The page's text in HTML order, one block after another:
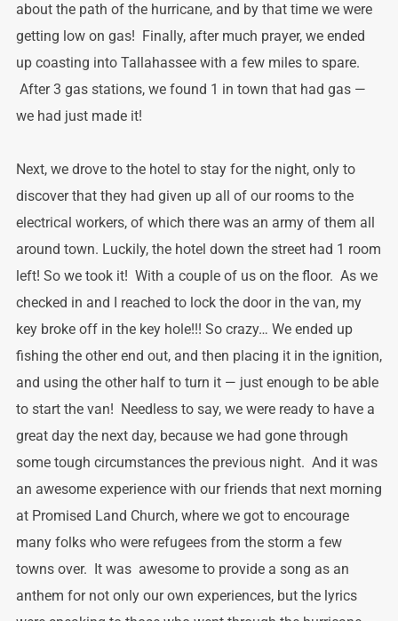
about the path of the hurricane, and by that time we were
getting low on gas! Finally, after much prayer, we ended
up coasting into Tallahassee with a few miles to spare.
After 3 gas stations, we found 1 in town that had gas —
we had just made it!
Next, we drove to the hotel to stay for the night, only to
discover that they had given up all of our rooms to the
electrical workers, of which there was an army of them all
around town. Luckily, the hotel down the street had 1 room
left! So we took it! With a couple of us on the floor. As we
checked in and I reached to lock the door in the van, my
key broke off in the key hole!!! So crazy… We ended up
fishing the other end out, and then placing it in the ignition,
and using the other half to turn it — just enough to be able
to start the van! Needless to say, we were ready to have a
great day the next day, because we had gone through
some tough circumstances the previous night. And it was
an awesome experience with our friends that next morning
at Promised Land Church, where we got to encourage
many folks who were refugees from the storm a few
towns over. It was awesome to provide a song as an
anthem for not only our own experiences, but the lyrics